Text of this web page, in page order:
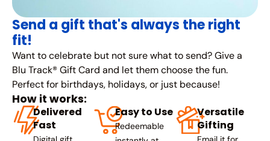
Send a gift that's always the right
fit!
Want to celebrate but not sure what to send? Give a
Blu Track® Gift Card and let them choose the fun.
Perfect for birthdays, holidays, or just because!
How it works:
Delivered
Fast
Easy to Use
Redeemable
Versatile
Gifting